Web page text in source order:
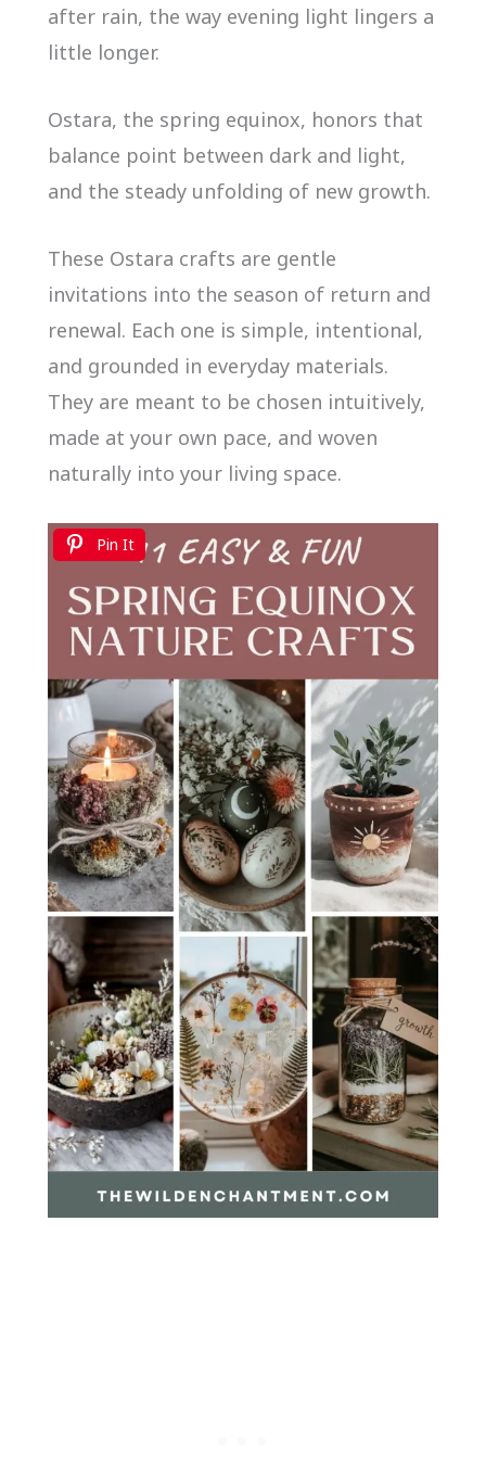
after rain, the way evening light lingers a
little longer.
Ostara, the spring equinox, honors that
balance point between dark and light,
and the steady unfolding of new growth.
These Ostara crafts are gentle
invitations into the season of return and
renewal. Each one is simple, intentional,
and grounded in everyday materials.
They are meant to be chosen intuitively,
made at your own pace, and woven
naturally into your living space.
Pin It